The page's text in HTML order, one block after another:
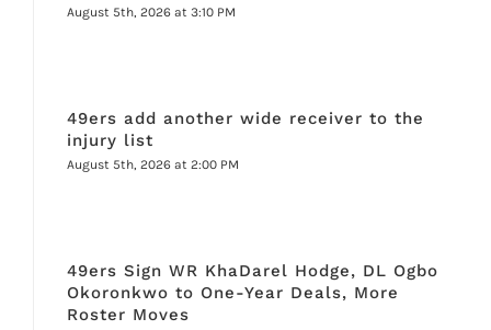
August 5th, 2026 at 3:10 PM
49ers add another wide receiver to the
injury list
August 5th, 2026 at 2:00 PM
49ers Sign WR KhaDarel Hodge, DL Ogbo
Okoronkwo to One-Year Deals, More
Roster Moves